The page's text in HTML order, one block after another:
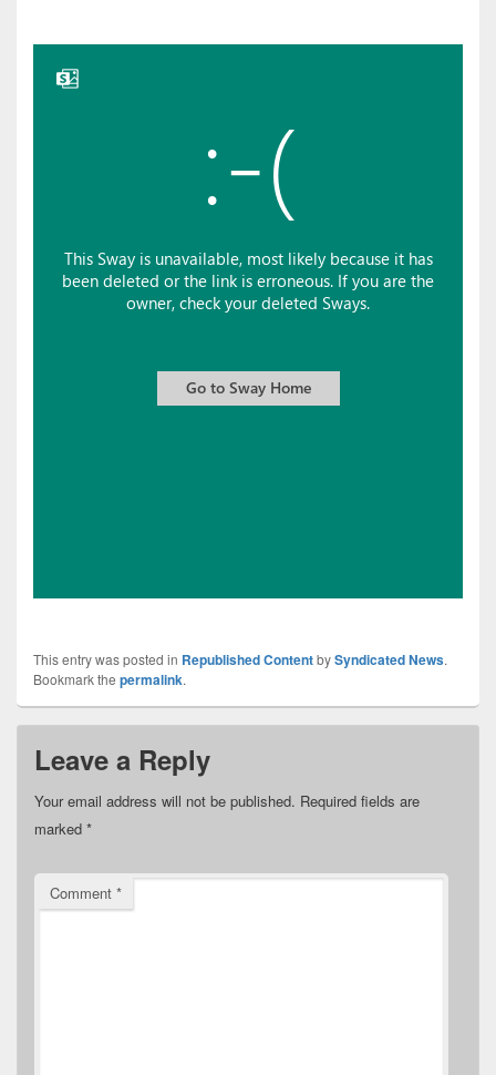
This entry was posted in Republished ContentbySyndicated News.
Bookmark the permalink.
Leave a Reply
Your email address will not be published. Required fields are
marked *
Comment *